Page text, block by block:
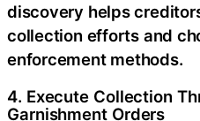
discovery helps
collection efforts and
enforcement methods.
4. Execute Collection
Garnishment Orders